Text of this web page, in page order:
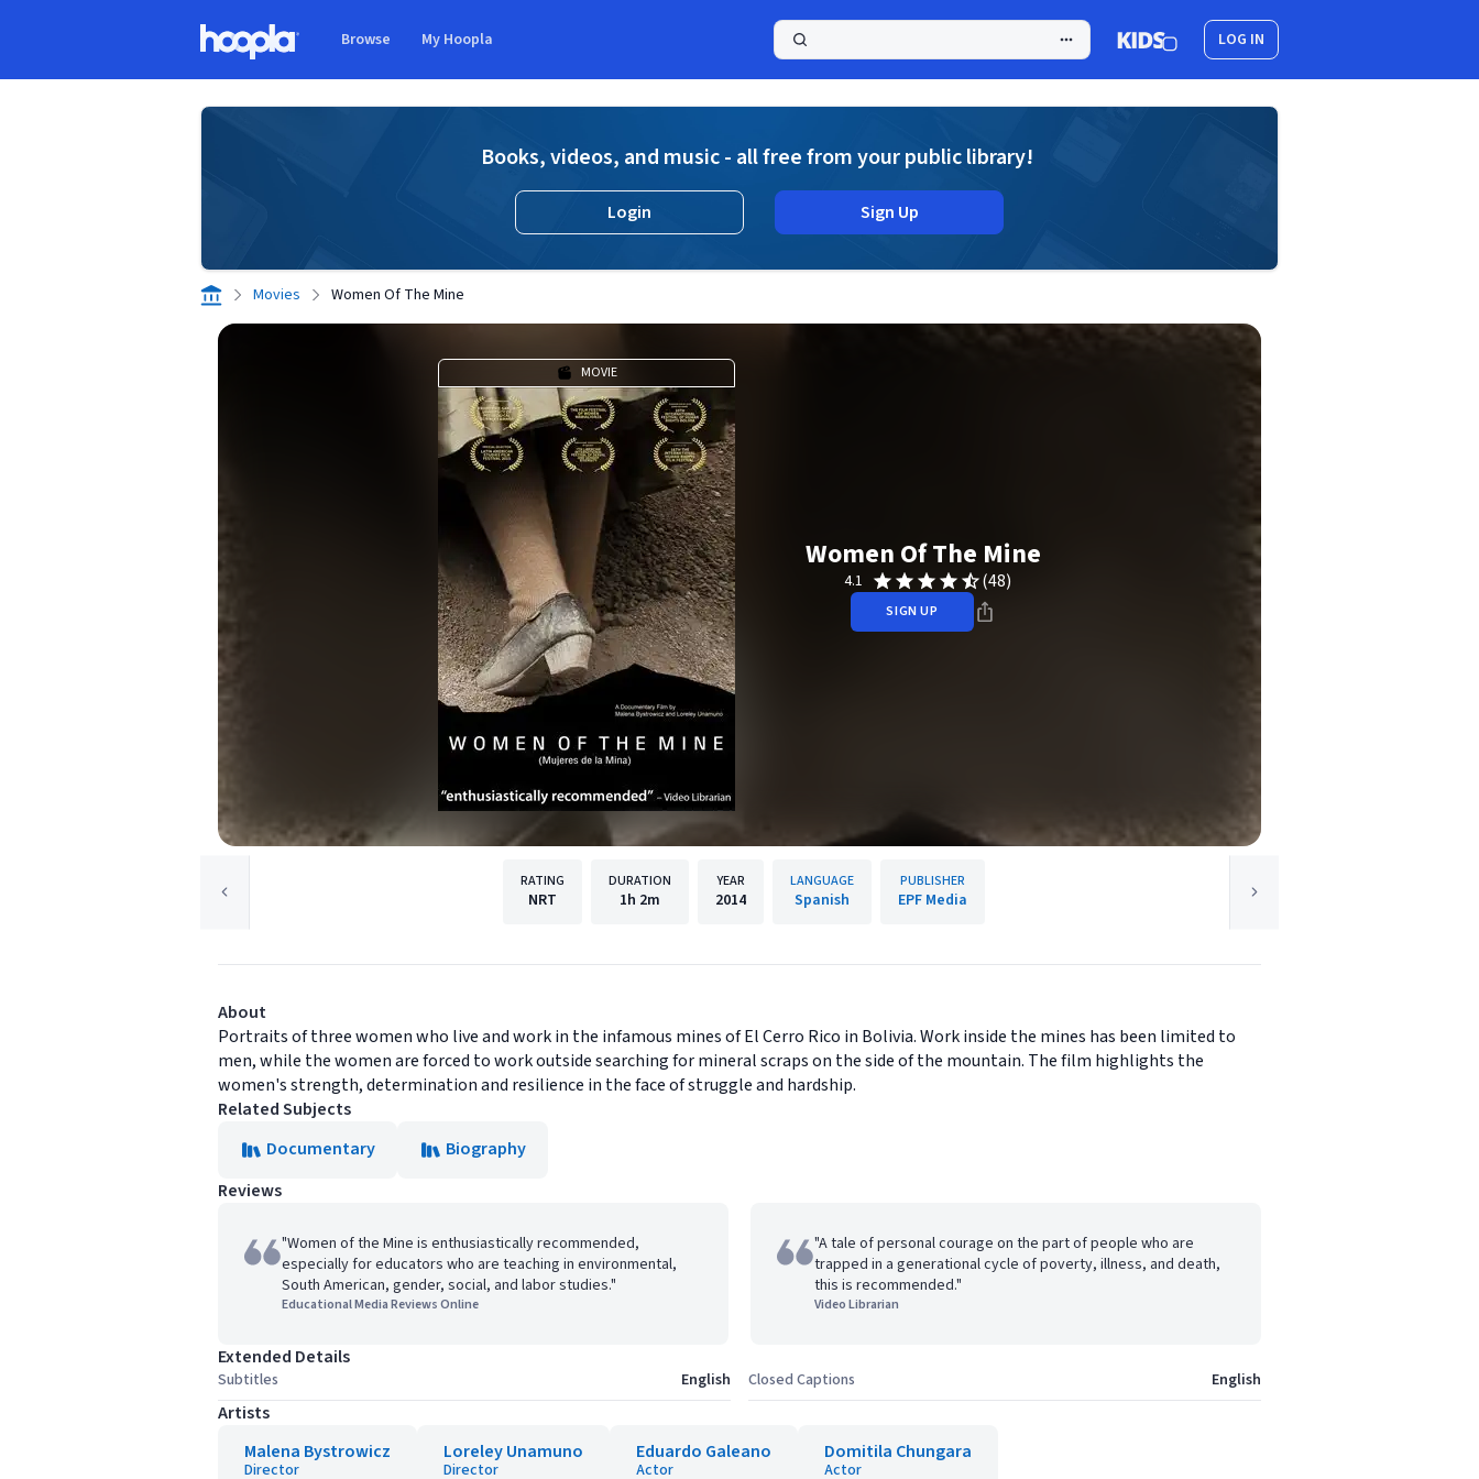
Browse My Hoopla LOG IN
Books, videos, and music - all free from your public library!
Login Sign Up
Movies Women Of The Mine
MOVIE
Women Of The Mine
4.1 (48)
SIGN UP
RATING
NRT
DURATION
1h 2m
YEAR
2014
LANGUAGE
Spanish
PUBLISHER
EPF Media
About
Portraits of three women who live and work in the infamous mines of El Cerro Rico in Bolivia. Work inside the mines has been limited to
men, while the women are forced to work outside searching for mineral scraps on the side of the mountain. The film highlights the
women's strength, determination and resilience in the face of struggle and hardship.
Related Subjects
Documentary
Biography
Reviews
"Women of the Mine is enthusiastically recommended,
especially for educators who are teaching in environmental,
South American, gender, social, and labor studies."
Educational Media Reviews Online
"A tale of personal courage on the part of people who are
trapped in a generational cycle of poverty, illness, and death,
this is recommended."
Video Librarian
Extended Details
Subtitles English Closed Captions English
Artists
Malena Bystrowicz
Director
Loreley Unamuno
Director
Eduardo Galeano
Actor
Domitila Chungara
Actor